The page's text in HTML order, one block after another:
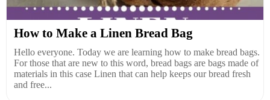
How to Make a Linen Bread Bag
Hello everyone. Today we are learning how to make bread bags.
For those that are new to this word, bread bags are bags made of
materials in this case Linen that can help keeps our bread fresh
and free...